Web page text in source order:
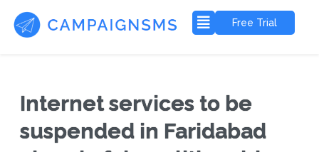
Free Trial
Internet services to be
suspended in Faridabad